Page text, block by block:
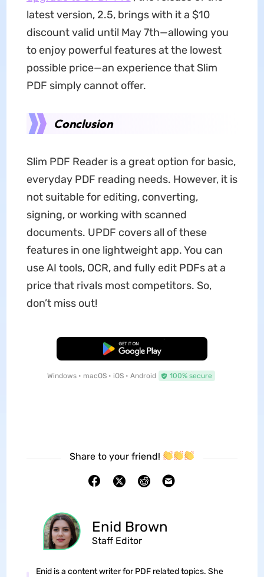
latest version, 2.5, brings with it a $10
discount valid until May 7th—allowing you
to enjoy powerful features at the lowest
possible price—an experience that Slim
PDF simply cannot offer.
Conclusion
Slim PDF Reader is a great option for basic,
everyday PDF reading needs. However, it is
not suitable for editing, converting,
signing, or working with scanned
documents. UPDF covers all of these
features in one lightweight app. You can
use AI tools, OCR, and fully edit PDFs at a
price that rivals most competitors. So,
don’t miss out!
Free Download
Windows • macOS • iOS • Android 100% secure
Share to your friend!
Enid Brown
Staff Editor
Enid is a content writer for PDF related topics. She